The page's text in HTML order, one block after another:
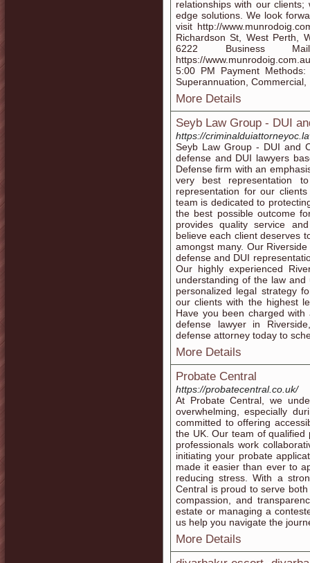
relationships with our
edge solutions. We look
visit http://
Richardson St, West Perth,
6222 Business Mail:
https://
5:00 PM Payment
Superannuation, Commercial,
More Details
Seyb Law Group - DUI
https://
Seyb Law Group - DUI and
defense and DUI lawyers
Defense firm with an
very best representation
representation for our
team is dedicated to
the best possible outcome
provides quality service
believe each client deserves
amongst many. Our
defense and DUI
Our highly experienced
understanding of the law
personalized legal strategy
our clients with the highest
Have you been charged
defense lawyer in
defense attorney today to
More Details
Probate Central
https://probatecentral.co.uk/
At Probate Central, we
overwhelming, especially
committed to offering
the UK. Our team of qualified
professionals work
initiating your probate
made it easier than ever to
reducing stress. With a
Central is proud to serve
compassion, and
estate or managing a
us help you navigate the
More Details